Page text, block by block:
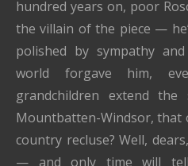
hundred years on, poor
the villain of the piece —
polished by sympathy
world forgave him,
grandchildren extend
Mountbatten-Windsor, that
country recluse? Well,
— and only time will